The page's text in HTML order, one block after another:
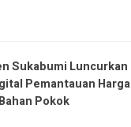
Sukabumi Luncurkan
Pemantauan Harga
Pokok